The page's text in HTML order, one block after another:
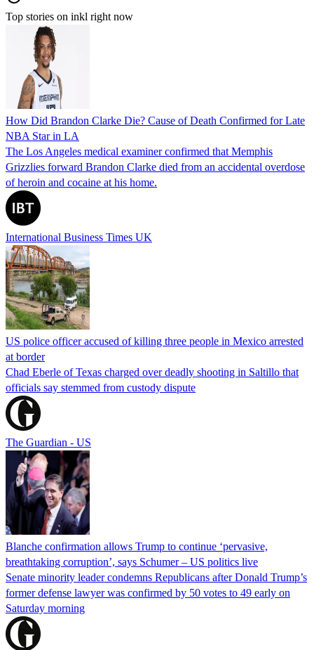
Top stories on inkl right now
How Did Brandon Clarke Die? Cause of Death Confirmed for Late
NBA Star in LA
The Los Angeles medical examiner confirmed that Memphis
Grizzlies forward Brandon Clarke died from an accidental overdose
of heroin and cocaine at his home.
International Business Times UK
US police officer accused of killing three people in Mexico arrested
at border
Chad Eberle of Texas charged over deadly shooting in Saltillo that
officials say stemmed from custody dispute
The Guardian - US
Blanche confirmation allows Trump to continue ‘pervasive,
breathtaking corruption’, says Schumer – US politics live
Senate minority leader condemns Republicans after Donald Trump’s
former defense lawyer was confirmed by 50 votes to 49 early on
Saturday morning